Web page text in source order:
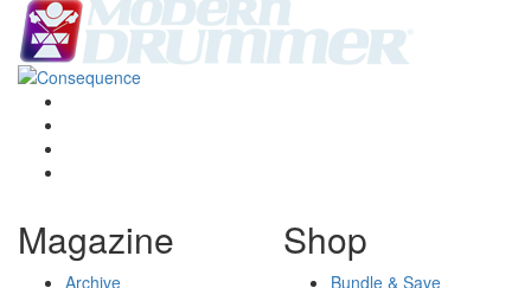
Magazine
Archive
Shop
Bundle & Save